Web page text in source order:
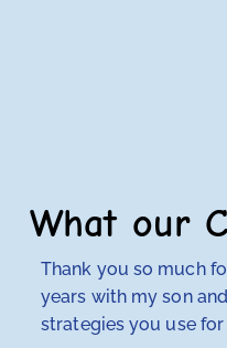
What our
Thank you so much
years with my son
strategies you use